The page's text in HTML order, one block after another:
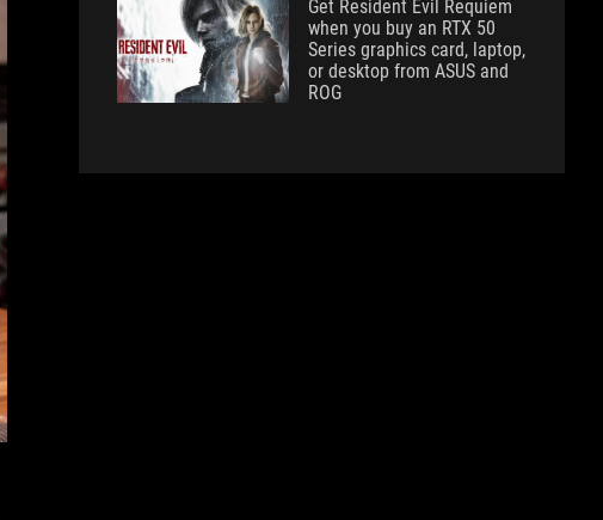
Get Resident Evil Requiem
when you buy an RTX 50
Series graphics card, laptop,
or desktop from ASUS and
ROG